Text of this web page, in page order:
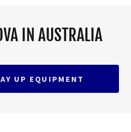
IN AUSTRALIA
UP EQUIPMENT